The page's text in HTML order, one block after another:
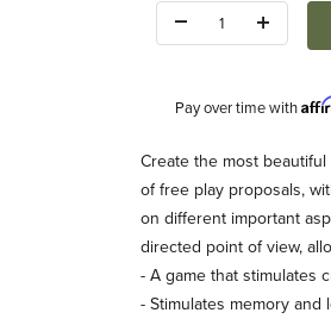
Pay over time with
Description
Create the most
of free play proposals,
on different important
directed point of view,
- A game that stimulates
- Stimulates memory and